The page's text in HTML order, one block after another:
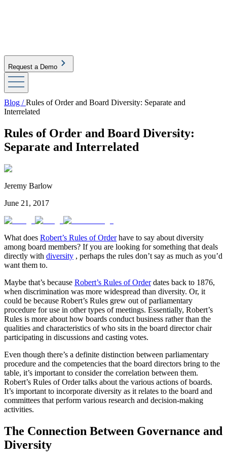
Request a Demo
Blog /Rules of Order and Board Diversity: Separate and
Interrelated
Rules of Order and Board Diversity:
Separate and Interrelated
Jeremy Barlow
June 21, 2017
What does Robert’s Rules of Order have to say about diversity
among board members? If you are looking for something that deals
directly with diversity , perhaps the rules don’t say as much as you’d
want them to.
Maybe that’s because Robert’s Rules of Order dates back to 1876,
when discrimination was more widespread than diversity. Or, it
could be because Robert’s Rules grew out of parliamentary
procedure for use in other types of meetings. Essentially, Robert’s
Rules is more about how boards conduct business rather than the
qualities and characteristics of who sits in the board director chair
participating in discussions and casting votes.
Even though there’s a definite distinction between parliamentary
procedure and the competencies that the board directors bring to the
table, it’s important to consider the correlation between them.
Robert’s Rules of Order talks about the various actions of boards.
It’s important to incorporate diversity as it relates to the board and
committees that perform various research and decision-making
activities.
The Connection Between Governance and
Diversity